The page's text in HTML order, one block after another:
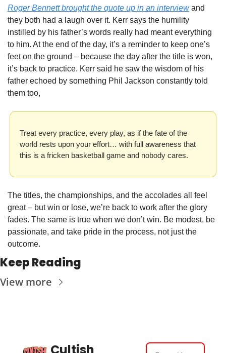
Roger Bennett brought the quote up in an interview and
they both had a laugh over it. Kerr says the humility
instilled by his father’s words really had meant everything
to him. At the end of the day, it’s a reminder to keep one’s
feet on the ground – because the day after the title is won,
it’s back to practice. Kerr said he saw the wisdom of his
father echoed by something Phil Jackson constantly told
them too,
Treat every practice, every play, as if the fate of the
world rests upon your effort… with full awareness that
this is a fricken basketball game and nobody cares.
The titles, the championships, and the accolades all feel
great – but win or lose, we’re back to work after the glory
fades. The same is true when we don’t win. Be modest, be
passionate, and take pride in the process, not just the
outcome.
Keep Reading
View more